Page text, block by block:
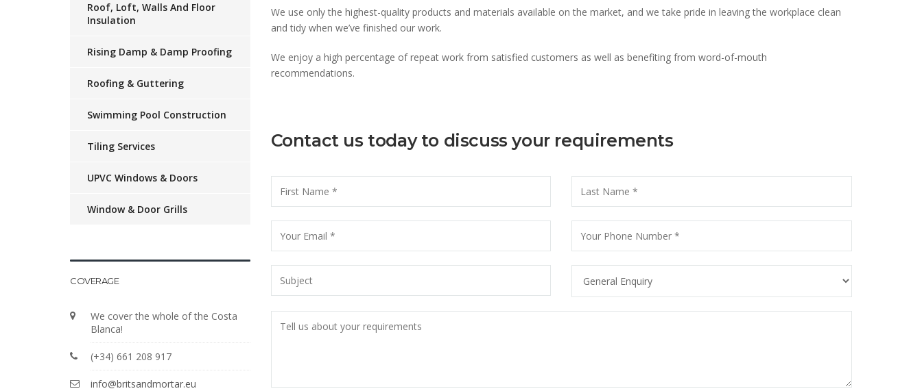
We use only the highest-quality products and materials available on the market, and we take pride in leaving the workplace clean
and tidy when we’ve finished our work.
We enjoy a high percentage of repeat work from satisfied customers as well as benefiting from word-of-mouth
recommendations.
Contact us today to discuss your requirements
Roof, Loft, Walls And Floor
Insulation
Rising Damp & Damp Proofing
Roofing & Guttering
Swimming Pool Construction
Tiling Services
UPVC Windows & Doors
Window & Door Grills
COVERAGE
We cover the whole of the Costa
Blanca!
(+34) 661 208 917
info@britsandmortar.eu